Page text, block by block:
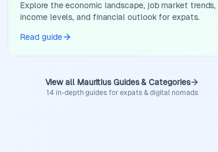
Explore the economic landscape, job market trends,
income levels, and financial outlook for expats.
Read guide
View all Mauritius Guides & Categories
14 in-depth guides for expats & digital nomads